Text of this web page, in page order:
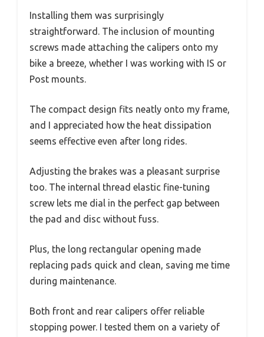
Installing them was surprisingly
straightforward. The inclusion of mounting
screws made attaching the calipers onto my
bike a breeze, whether I was working with IS or
Post mounts.
The compact design fits neatly onto my frame,
and I appreciated how the heat dissipation
seems effective even after long rides.
Adjusting the brakes was a pleasant surprise
too. The internal thread elastic fine-tuning
screw lets me dial in the perfect gap between
the pad and disc without fuss.
Plus, the long rectangular opening made
replacing pads quick and clean, saving me time
during maintenance.
Both front and rear calipers offer reliable
stopping power. I tested them on a variety of